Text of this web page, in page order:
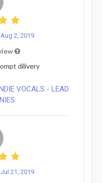
Aug 2, 2019
dilivery
VOCALS - LEAD
Jul 21, 2019